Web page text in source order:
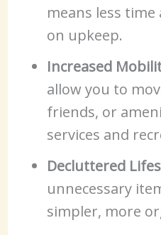
means less
on upkeep.
Increased
allow you to
friends, or
services and
Decluttered
unnecessary
simpler, more